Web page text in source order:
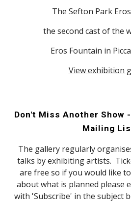
The Sefton Park
the second cast of the
Eros Fountain in
View exhibition
Don't Miss Another Show
Mailing
The gallery regularly
talks by exhibiting artists.
are free so if you would like
about what is planned please
with 'Subscribe' in the subject